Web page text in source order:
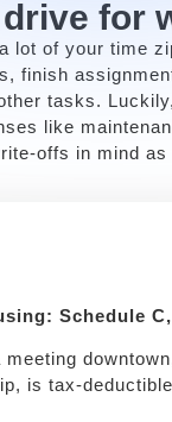
for
lot of your time
finish
tasks.
like
offs in mind as
Schedule
meeting
is tax-